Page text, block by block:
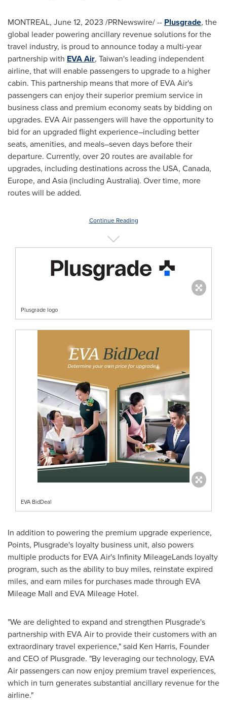
MONTREAL, June 12, 2023 /PRNewswire/ -- Plusgrade, the
global leader powering ancillary revenue solutions for the
travel industry, is proud to announce today a multi-year
partnership with EVA Air, Taiwan's leading independent
airline, that will enable passengers to upgrade to a higher
cabin. This partnership means that more of EVA Air's
passengers can enjoy their superior premium service in
business class and premium economy seats by bidding on
upgrades. EVA Air passengers will have the opportunity to
bid for an upgraded flight experience–including better
seats, amenities, and meals–seven days before their
departure. Currently, over 20 routes are available for
upgrades, including destinations across the USA, Canada,
Europe, and Asia(including Australia). Over time, more
routes will be added.
Continue Reading
Plusgrade logo
EVA BidDeal
In addition to powering the premium upgrade experience,
Points, Plusgrade's loyalty business unit, also powers
multiple products for EVA Air's Infinity MileageLands loyalty
program, such as the ability to buy miles, reinstate expired
miles, and earn miles for purchases made through EVA
Mileage Mall and EVA Mileage Hotel.
"We are delighted to expand and strengthen Plusgrade's
partnership with EVA Air to provide their customers with an
extraordinary travel experience," said Ken Harris, Founder
and CEO of Plusgrade. "By leveraging our technology, EVA
Air passengers can now enjoy premium travel experiences,
which in turn generates substantial ancillary revenue for the
airline."